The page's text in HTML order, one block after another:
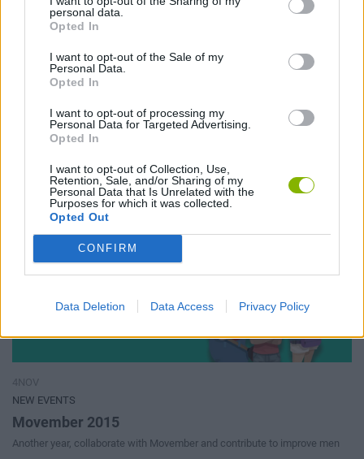
personal data.
Opted In
I want to opt-out of the Sale of my
Personal Data.
Opted In
I want to opt-out of processing my
Personal Data for Targeted Advertising.
Opted In
I want to opt-out of Collection, Use,
Retention, Sale, and/or Sharing of my
Personal Data that Is Unrelated with the
Purposes for which it was collected.
Opted Out
CONFIRM
Data Deletion Data Access Privacy Policy
The contest everyone was waiting for
NEW EVENTS
La Liga Clasico is here!
NEW EVENTS
Movember 2015
Another year, collaborate with Movember and contribute to improve men